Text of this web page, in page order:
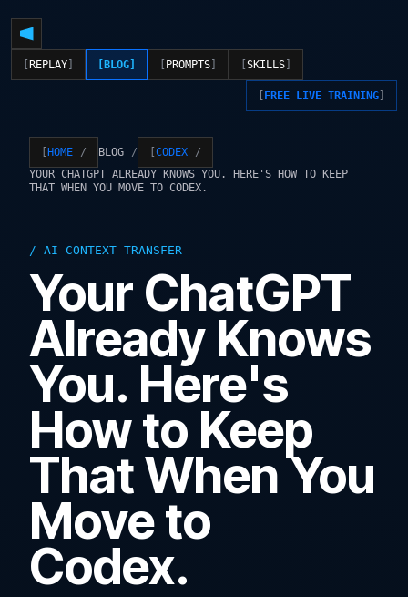
REPLAY BLOG PROMPTS SKILLS
FREE LIVE TRAINING
HOME BLOG
CODEX
YOUR CHATGPT ALREADY KNOWS YOU. HERE'S HOW TO KEEP
THAT WHEN YOU MOVE TO CODEX.
AI CONTEXT TRANSFER
Your ChatGPT
Already Knows
You. Here's
How to Keep
That When You
Move to
Codex.